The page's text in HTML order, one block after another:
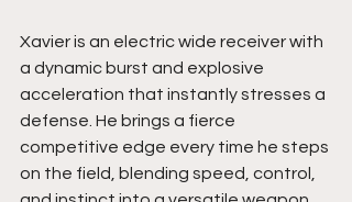
Xavier is an electric wide receiver with
a dynamic burst and explosive
acceleration that instantly stresses a
defense. He brings a fierce
competitive edge every time he steps
on the field, blending speed, control,